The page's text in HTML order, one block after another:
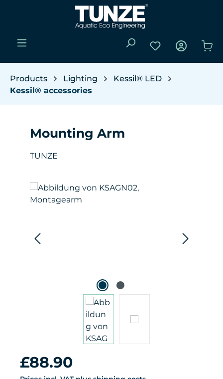
Skip to main content
You have 0
Products Lighting
Kessil® LED
Kessil® accessories
Mounting Arm
TUNZE
Skip image gallery
Regular price:
£88.90